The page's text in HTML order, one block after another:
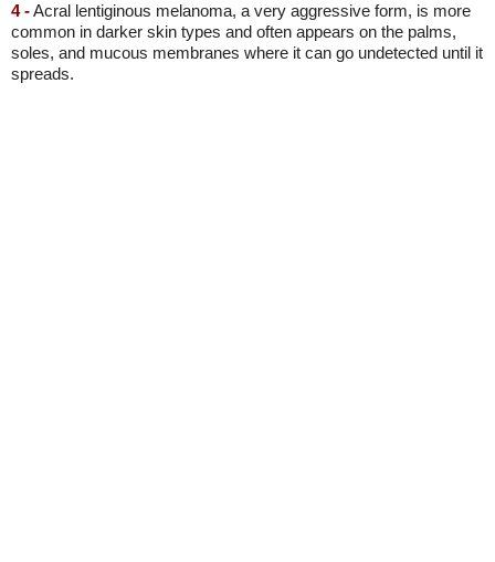
4 -Acral lentiginous melanoma, a very aggressive form, is more
common in darker skin types and often appears on the palms,
soles, and mucous membranes where it can go undetected until it
spreads.